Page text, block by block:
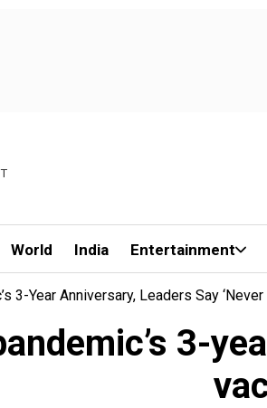
World India Entertainment
3-Year Anniversary, Leaders Say
3-